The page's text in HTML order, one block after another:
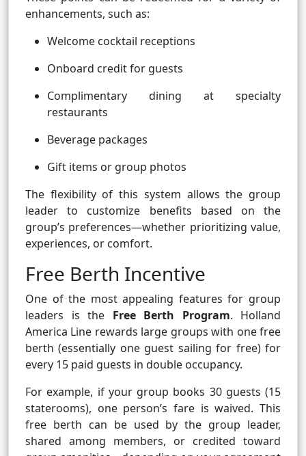
enhancements, such as:
Welcome cocktail receptions
Onboard credit for guests
Complimentary dining at specialty
restaurants
Beverage packages
Gift items or group photos
The flexibility of this system allows the group
leader to customize benefits based on the
group’s preferences—whether prioritizing value,
experiences, or comfort.
Free Berth Incentive
One of the most appealing features for group
leaders is the Free Berth Program. Holland
America Line rewards large groups with one free
berth (essentially one guest sailing for free) for
every 15 paid guests in double occupancy.
For example, if your group books 30 guests (15
staterooms), one person’s fare is waived. This
free berth can be used by the group leader,
shared among members, or credited toward